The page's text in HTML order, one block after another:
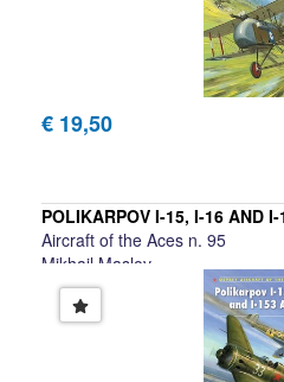
€ 19,50
POLIKARPOV I-15, I-16 AND
Aircraft of the Aces n. 95
Mikhail Maslov